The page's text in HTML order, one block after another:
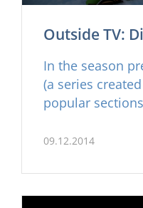
Outside TV:
In the season
(a series
popular
of the Troll
09.12.2014